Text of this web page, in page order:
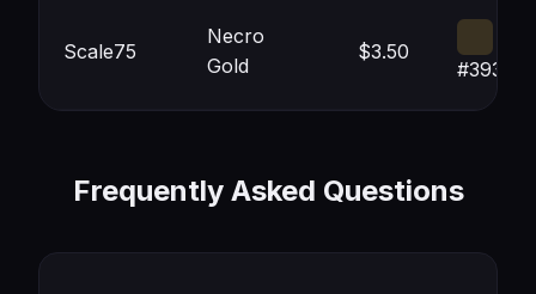
Scale75
Necro
Gold
$3.50
#393121
Frequently Asked Questions